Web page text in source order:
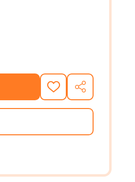
THE MARGINS: SUNDAY POEMS
OF GLORY IN THE MARGINS:
ADD
TO
WISH
SHARE